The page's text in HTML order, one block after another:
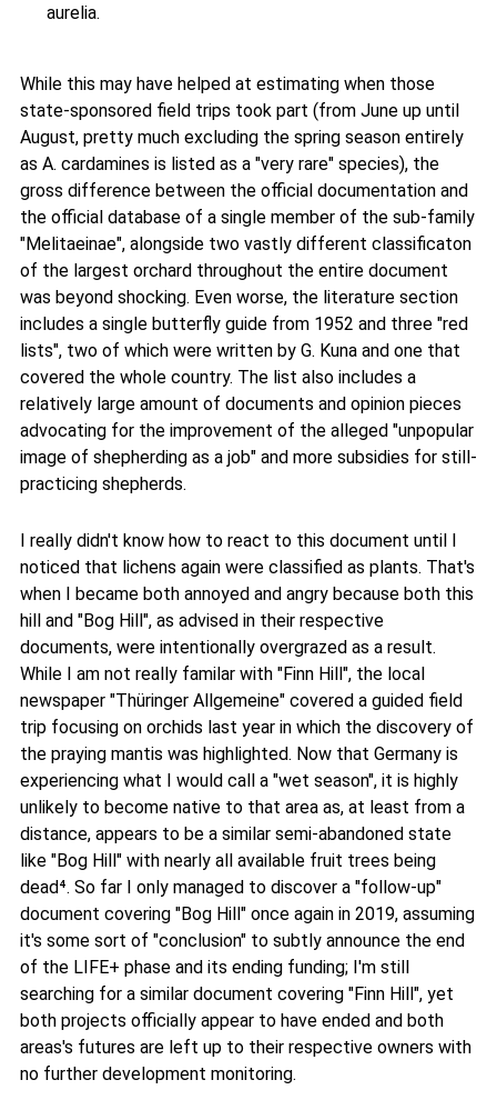
aurelia.
While this may have helped at estimating when those
state-sponsored field trips took part (from June up until
August, pretty much excluding the spring season entirely
as A. cardamines is listed as a "very rare" species), the
gross difference between the official documentation and
the official database of a single member of the sub-family
"Melitaeinae", alongside two vastly different classificaton
of the largest orchard throughout the entire document
was beyond shocking. Even worse, the literature section
includes a single butterfly guide from 1952 and three "red
lists", two of which were written by G. Kuna and one that
covered the whole country. The list also includes a
relatively large amount of documents and opinion pieces
advocating for the improvement of the alleged "unpopular
image of shepherding as a job" and more subsidies for still-
practicing shepherds.
I really didn't know how to react to this document until I
noticed that lichens again were classified as plants. That's
when I became both annoyed and angry because both this
hill and "Bog Hill", as advised in their respective
documents, were intentionally overgrazed as a result.
While I am not really familar with "Finn Hill", the local
newspaper "Thüringer Allgemeine" covered a guided field
trip focusing on orchids last year in which the discovery of
the praying mantis was highlighted. Now that Germany is
experiencing what I would call a "wet season", it is highly
unlikely to become native to that area as, at least from a
distance, appears to be a similar semi-abandoned state
like "Bog Hill" with nearly all available fruit trees being
dead⁴. So far I only managed to discover a "follow-up"
document covering "Bog Hill" once again in 2019, assuming
it's some sort of "conclusion" to subtly announce the end
of the LIFE+ phase and its ending funding; I'm still
searching for a similar document covering "Finn Hill", yet
both projects officially appear to have ended and both
areas's futures are left up to their respective owners with
no further development monitoring.